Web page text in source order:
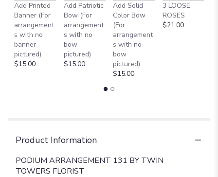
Add Printed
Banner (For
arrangement
s with no
banner
pictured)
$15.00
Add Patriotic
Bow (For
arrangement
s with no
bow
pictured)
$15.00
Add Solid
Color Bow
(For
arrangement
s with no
bow
pictured)
$15.00
3 LOOSE
ROSES
$21.00
Product Information
PODIUM ARRANGEMENT 131 BY TWIN
TOWERS FLORIST